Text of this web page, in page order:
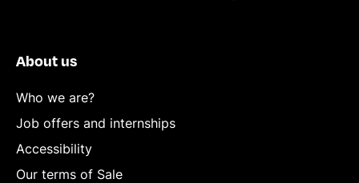
About us
Who we are?
Job offers and internships
Accessibility
Our terms of Sale